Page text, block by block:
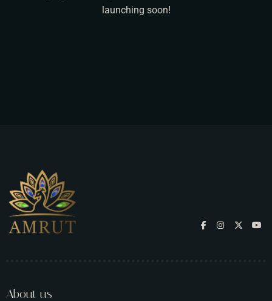
launching soon!
About us